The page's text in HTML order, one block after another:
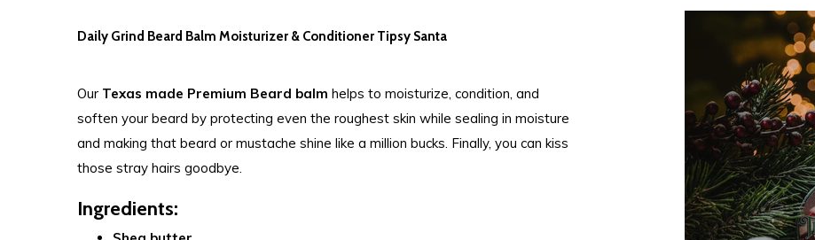
Daily Grind Beard Balm Moisturizer & Conditioner Tipsy Santa
Our Texas made Premium Beard balm helps to moisturize, condition, and
soften your beard by protecting even the roughest skin while sealing in moisture
and making that beard or mustache shine like a million bucks. Finally, you can kiss
those stray hairs goodbye.
Ingredients: